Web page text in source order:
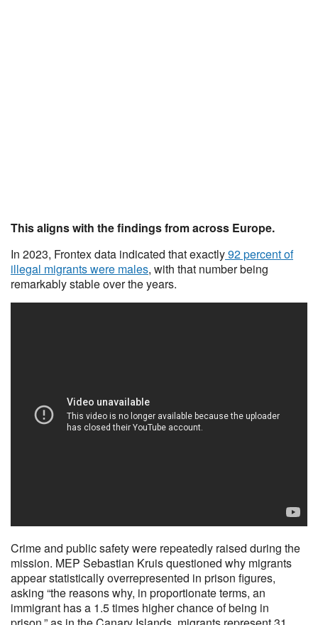
This aligns with the findings from across Europe.
In 2023, Frontex data indicated that exactly92 percent of
illegal migrants were males, with that number being
remarkably stable over the years.
Crime and public safety were repeatedly raised during the
mission. MEP Sebastian Kruis questioned why migrants
appear statistically overrepresented in prison figures,
asking “the reasons why, in proportionate terms, an
immigrant has a 1.5 times higher chance of being in